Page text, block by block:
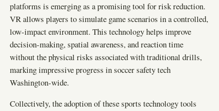
platforms is emerging as a promising tool for risk reduction.
VR allows players to simulate game scenarios in a controlled,
low-impact environment. This technology helps improve
decision-making, spatial awareness, and reaction time
without the physical risks associated with traditional drills,
marking impressive progress in soccer safety tech
Washington-wide.
Collectively, the adoption of these sports technology tools